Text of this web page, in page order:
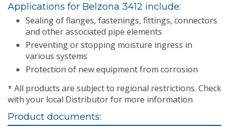
Applications for Belzona 3412 include:
Sealing of flanges, fastenings, fittings, connectors
and other associated pipe elements
Preventing or stopping moisture ingress in
various systems
Protection of new equipment from corrosion
* All products are subject to regional restrictions. Check
with your local Distributor for more information
Product documents: